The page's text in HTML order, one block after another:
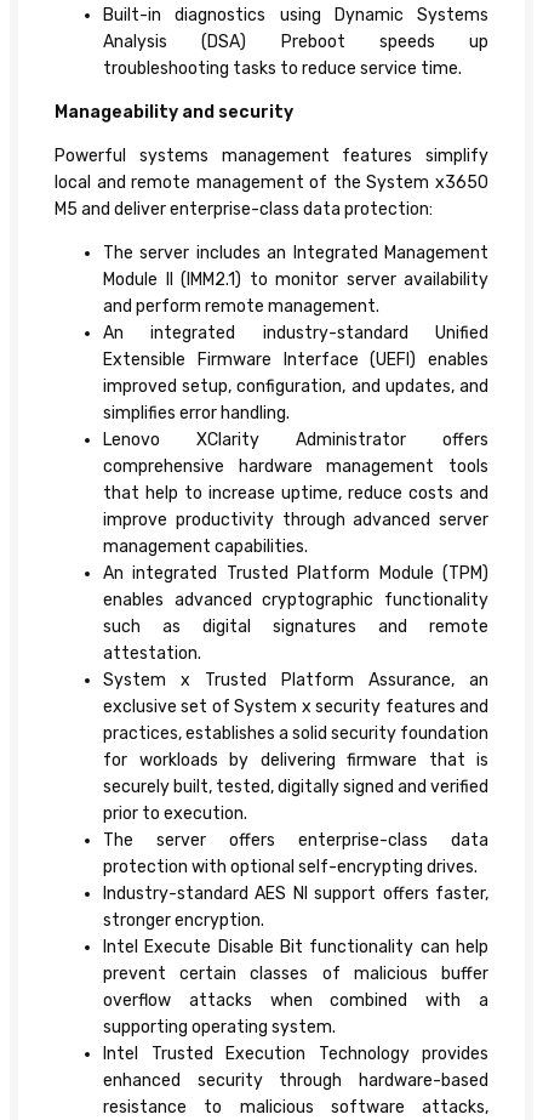
Built-in diagnostics using Dynamic Systems
Analysis (DSA) Preboot speeds up
troubleshooting tasks to reduce service time.
Manageability and security
Powerful systems management features simplify
local and remote management of the System x3650
M5 and deliver enterprise-class data protection:
The server includes an Integrated Management
Module II (IMM2.1) to monitor server availability
and perform remote management.
An integrated industry-standard Unified
Extensible Firmware Interface (UEFI) enables
improved setup, configuration, and updates, and
simplifies error handling.
Lenovo XClarity Administrator offers
comprehensive hardware management tools
that help to increase uptime, reduce costs and
improve productivity through advanced server
management capabilities.
An integrated Trusted Platform Module (TPM)
enables advanced cryptographic functionality
such as digital signatures and remote
attestation.
System x Trusted Platform Assurance, an
exclusive set of System x security features and
practices, establishes a solid security foundation
for workloads by delivering firmware that is
securely built, tested, digitally signed and verified
prior to execution.
The server offers enterprise-class data
protection with optional self-encrypting drives.
Industry-standard AES NI support offers faster,
stronger encryption.
Intel Execute Disable Bit functionality can help
prevent certain classes of malicious buffer
overflow attacks when combined with a
supporting operating system.
Intel Trusted Execution Technology provides
enhanced security through hardware-based
resistance to malicious software attacks,